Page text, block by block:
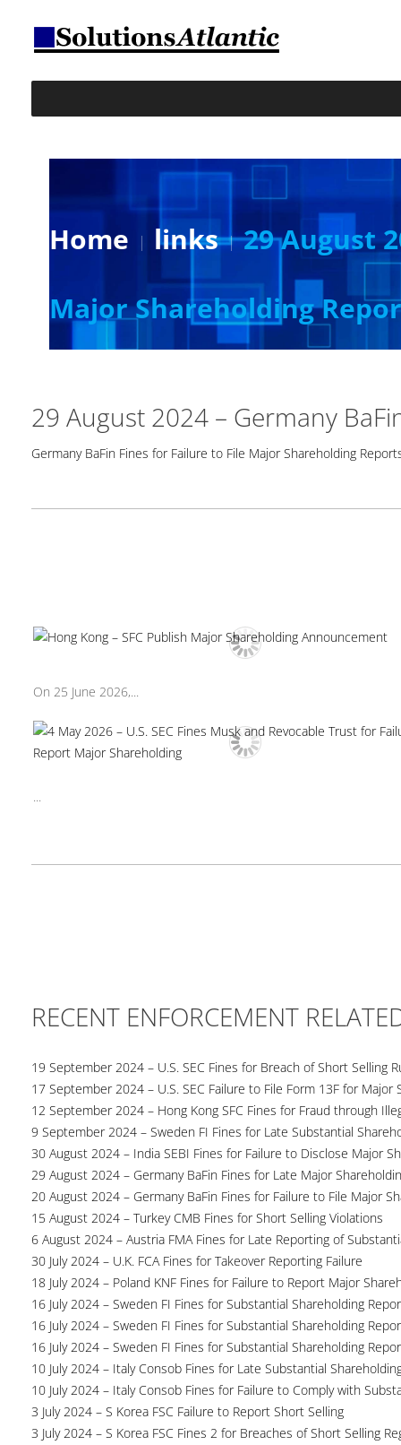
Home links
29 August
Major Shareholding
29 August 2024 – Germany
Germany BaFin Fines for Failure to File Major Shareholding
On 25 June 2026,...
...
RECENT ENFORCEMENT
19 September 2024 – U.S. SEC Fines for Breach of Short Selling
17 September 2024 – U.S. SEC Failure to File Form 13F for Major
12 September 2024 – Hong Kong SFC Fines for Fraud through
9 September 2024 – Sweden FI Fines for Late Substantial
30 August 2024 – India SEBI Fines for Failure to Disclose Major
29 August 2024 – Germany BaFin Fines for Late Major
20 August 2024 – Germany BaFin Fines for Failure to File Major
15 August 2024 – Turkey CMB Fines for Short Selling Violations
6 August 2024 – Austria FMA Fines for Late Reporting of
30 July 2024 – U.K. FCA Fines for Takeover Reporting Failure
18 July 2024 – Poland KNF Fines for Failure to Report Major
16 July 2024 – Sweden FI Fines for Substantial Shareholding
16 July 2024 – Sweden FI Fines for Substantial Shareholding
16 July 2024 – Sweden FI Fines for Substantial Shareholding
10 July 2024 – Italy Consob Fines for Late Substantial
10 July 2024 – Italy Consob Fines for Failure to Comply with
3 July 2024 – S Korea FSC Failure to Report Short Selling
3 July 2024 – S Korea FSC Fines 2 for Breaches of Short Selling